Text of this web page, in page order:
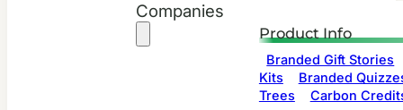
Companies
Product Info
Branded Gift Stories
Kits
Branded
Trees
Carbon